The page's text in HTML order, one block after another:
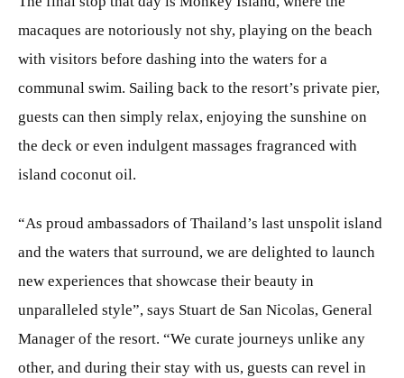
macaques are notoriously not shy, playing on the beach
with visitors before dashing into the waters for a
communal swim. Sailing back to the resort’s private pier,
guests can then simply relax, enjoying the sunshine on
the deck or even indulgent massages fragranced with
island coconut oil.
“As proud ambassadors of Thailand’s last unspolit island
and the waters that surround, we are delighted to launch
new experiences that showcase their beauty in
unparalleled style”, says Stuart de San Nicolas, General
Manager of the resort. “We curate journeys unlike any
other, and during their stay with us, guests can revel in